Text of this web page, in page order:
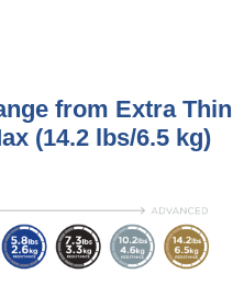
from Extra Thin
(14.2 lbs/6.5 kg)